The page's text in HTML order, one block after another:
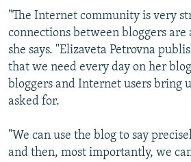
"The Internet community is very
connections between bloggers are
she says. "Elizaveta Petrovna
that we need every day on her
bloggers and Internet users bring
asked for.
"We can use the blog to say
and then, most importantly, we